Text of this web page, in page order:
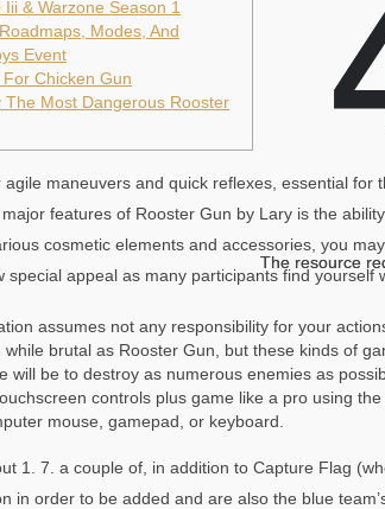
& Warzone Season 1
Modes, And
Event
Chicken Gun
The Most Dangerous Rooster
maneuvers and quick reflexes, essential for
features of Rooster Gun by Lary is the
cosmetic elements and accessories, you
special appeal as many participants find yourself
assumes not any responsibility for your
brutal as Rooster Gun, but these kinds of
will be to destroy as numerous enemies as
controls plus game like a pro using
mouse, gamepad, or keyboard.
1. 7. a couple of, in addition to Capture Flag
in order to be added and are also the blue
The resource
The resource